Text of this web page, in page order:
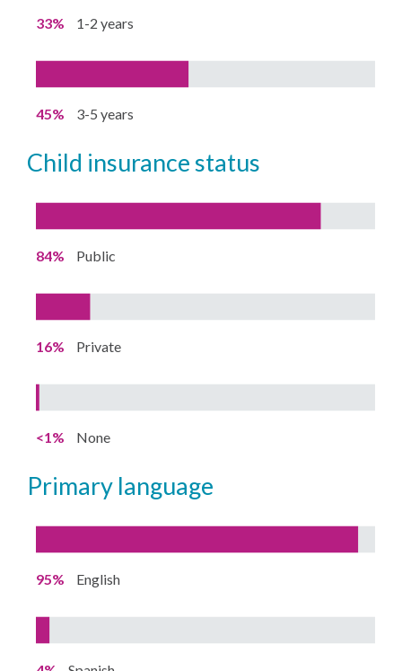
33% 1-2 years
45% 3-5 years
child insurance status
84% Public
16% Private
<1% None
primary language
95% English